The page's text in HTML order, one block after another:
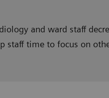
and ward staff
staff time to focus on